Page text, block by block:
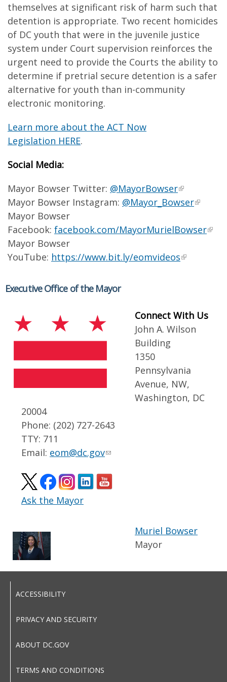
themselves at significant risk of harm such that
detention is appropriate. Two recent homicides
of DC youth that were in the juvenile justice
system under Court supervision reinforces the
urgent need to provide the Courts the ability to
determine if pretrial secure detention is a safer
alternative for youth than in-community
electronic monitoring.
Learn more about the ACT Now
Legislation HERE.
Social Media:
Mayor Bowser Twitter: @MayorBowser
Mayor Bowser Instagram: @Mayor_Bowser
Mayor Bowser
Facebook: facebook.com/MayorMurielBowser
Mayor Bowser
YouTube: https://www.bit.ly/eomvideos
Executive Office of the Mayor
Connect With Us
John A. Wilson
Building
1350
Pennsylvania
Avenue, NW,
Washington, DC
20004
Phone: (202) 727-2643
TTY: 711
Email: eom@dc.gov
Ask the Mayor
Muriel Bowser
Mayor
ACCESSIBILITY
PRIVACY AND SECURITY
ABOUT DC.GOV
TERMS AND CONDITIONS